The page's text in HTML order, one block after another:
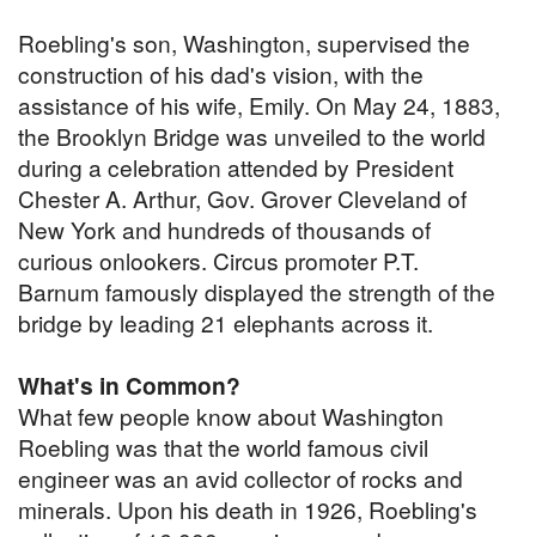
Roebling's son, Washington, supervised the
construction of his dad's vision, with the
assistance of his wife, Emily. On May 24, 1883,
the Brooklyn Bridge was unveiled to the world
during a celebration attended by President
Chester A. Arthur, Gov. Grover Cleveland of
New York and hundreds of thousands of
curious onlookers. Circus promoter P.T.
Barnum famously displayed the strength of the
bridge by leading 21 elephants across it.
What's in Common?
What few people know about Washington
Roebling was that the world famous civil
engineer was an avid collector of rocks and
minerals. Upon his death in 1926, Roebling's